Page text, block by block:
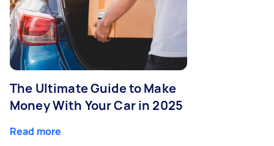
The Ultimate Guide to Make
Money With Your Car in 2025
Read more